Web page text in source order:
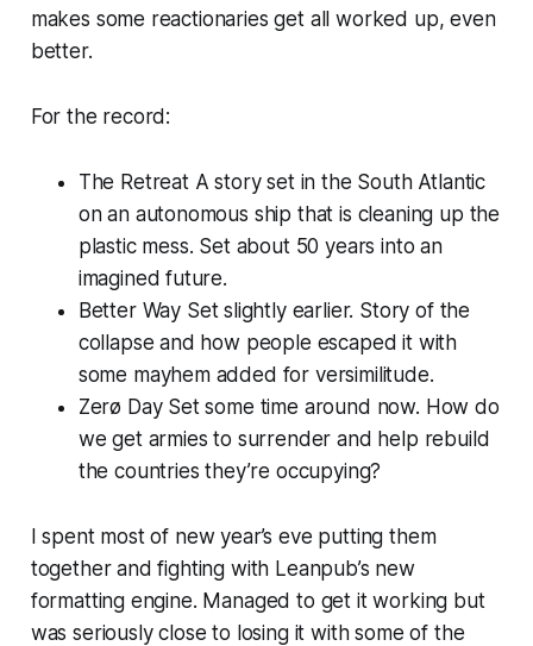
makes some reactionaries get all worked up, even
better.
For the record:
The RetreatA story set in the South Atlantic
on an autonomous ship that is cleaning up the
plastic mess. Set about 50 years into an
imagined future.
Better Way Set slightly earlier. Story of the
collapse and how people escaped it with
some mayhem added for versimilitude.
Zerø DaySet some time around now. How do
we get armies to surrender and help rebuild
the countries they’re occupying?
I spent most of new year’s eve putting them
together and fighting with Leanpub’s new
formatting engine. Managed to get it working but
was seriously close to losing it with some of the